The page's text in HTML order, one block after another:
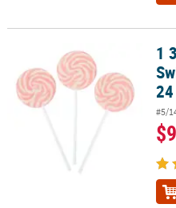
1 3/4" 14 oz. Pink & White 1
#5/
$9